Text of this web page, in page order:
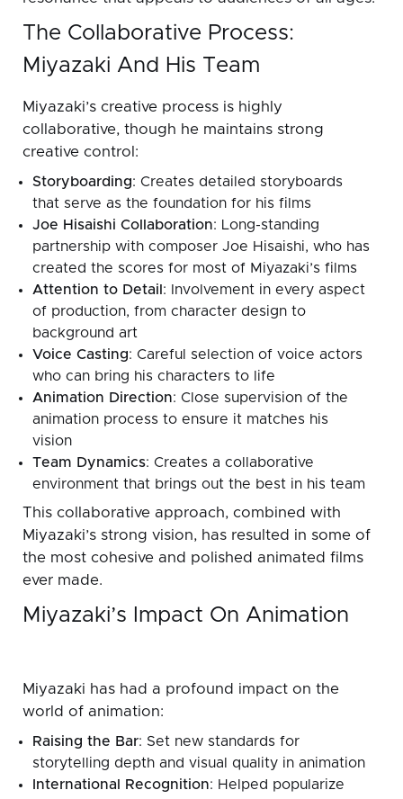
The Collaborative Process:
Miyazaki And His Team
Miyazaki’s creative process is highly
collaborative, though he maintains strong
creative control:
Storyboarding: Creates detailed storyboards
that serve as the foundation for his films
Joe Hisaishi Collaboration: Long-standing
partnership with composer Joe Hisaishi, who has
created the scores for most of Miyazaki’s films
Attention to Detail: Involvement in every aspect
of production, from character design to
background art
Voice Casting: Careful selection of voice actors
who can bring his characters to life
Animation Direction: Close supervision of the
animation process to ensure it matches his
vision
Team Dynamics: Creates a collaborative
environment that brings out the best in his team
This collaborative approach, combined with
Miyazaki’s strong vision, has resulted in some of
the most cohesive and polished animated films
ever made.
Miyazaki’s Impact On Animation
Miyazaki has had a profound impact on the
world of animation:
Raising the Bar: Set new standards for
storytelling depth and visual quality in animation
International Recognition: Helped popularize